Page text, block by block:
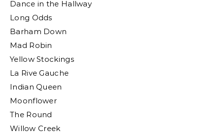
Dance in the Hallway
Long Odds
Barham Down
Mad Robin
Yellow Stockings
La Rive Gauche
Indian Queen
Moonflower
The Round
Willow Creek